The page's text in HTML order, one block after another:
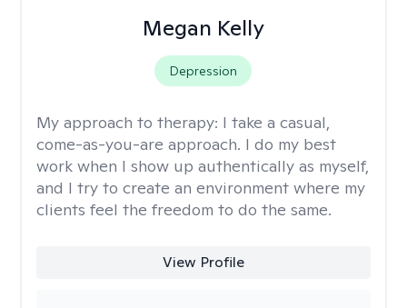
Megan Kelly
Depression
My approach to therapy: I take a casual,
come-as-you-are approach. I do my best
work when I show up authentically as myself,
and I try to create an environment where my
clients feel the freedom to do the same.
View Profile